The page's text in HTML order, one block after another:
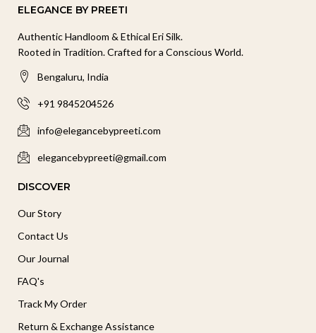
ELEGANCE BY PREETI
Authentic Handloom & Ethical Eri Silk.
Rooted in Tradition. Crafted for a Conscious World.
Bengaluru, India
+91 9845204526
info@elegancebypreeti.com
elegancebypreeti@gmail.com
DISCOVER
Our Story
Contact Us
Our Journal
FAQ's
Track My Order
Return & Exchange Assistance